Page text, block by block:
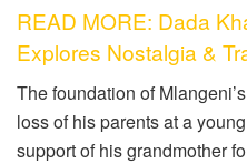
READ MORE: Dada
Explores Nostalgia &
The foundation of
loss of his parents at a
support of his grandmother